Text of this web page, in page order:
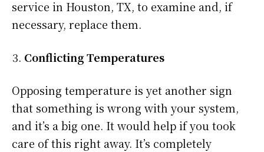
service in Houston, TX, to examine and, if
necessary, replace them.
Conflicting Temperatures
Opposing temperature is yet another sign
that something is wrong with your system,
and it’s a big one. It would help if you took
care of this right away. It’s completely